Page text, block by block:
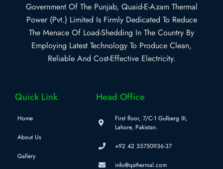
Government Of The Punjab, Quaid-E-Azam Thermal
Power (Pvt.) Limited Is Firmly Dedicated To Reduce
The Menace Of Load-Shedding In The Country By
Employing Latest Technology To Produce Clean,
Reliable And Cost-Effective Electricity.
Quick Link
Home
About Us
Gallery
Head Office
First floor, 7/C-1 Gulberg III,
Lahore, Pakistan.
+92 42 35750936-37
info@qathermal.com